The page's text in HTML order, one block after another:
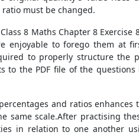
must be changed.
8 Maths Chapter 8
enjoyable to forego them
to properly structure the
the PDF file of the
and ratios
scale.After practising
in relation to one another